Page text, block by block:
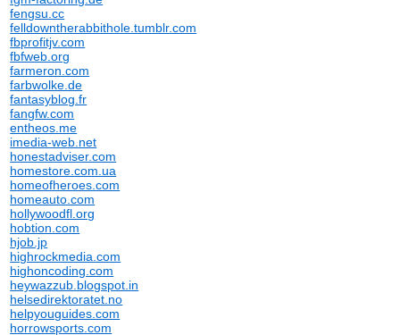
fengsu.cc
felldowntherabbithole.tumblr.com
fbprofitjv.com
fbfweb.org
farmeron.com
farbwolke.de
fantasyblog.fr
fangfw.com
entheos.me
imedia-web.net
honestadviser.com
homestore.com.ua
homeofheroes.com
homeauto.com
hollywoodfl.org
hobtion.com
hjob.jp
highrockmedia.com
highoncoding.com
heywazzub.blogspot.in
helsedirektoratet.no
helpyouguides.com
horrowsports.com